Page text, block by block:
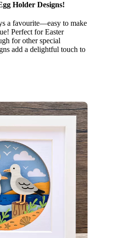
Holder Designs!
a favourite—easy to make
Perfect for Easter
for other special
add a delightful touch to